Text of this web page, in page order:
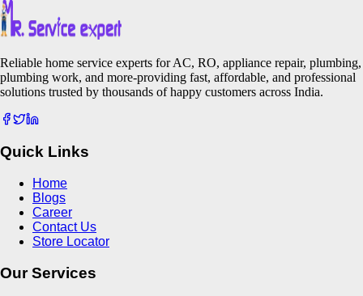
Reliable home service experts for AC, RO, appliance repair, plumbing,
plumbing work, and more-providing fast, affordable, and professional
solutions trusted by thousands of happy customers across India.
Quick Links
Home
Blogs
Career
Contact Us
Store Locator
Our Services